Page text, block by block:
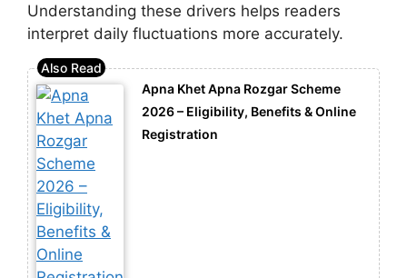
Understanding these drivers helps readers
interpret daily fluctuations more accurately.
Apna Khet Apna Rozgar Scheme
2026 – Eligibility, Benefits & Online
Registration